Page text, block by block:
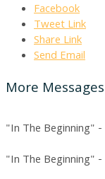
Facebook
Tweet Link
Share Link
Send Email
More
"In The Beginning"
"In The Beginning"